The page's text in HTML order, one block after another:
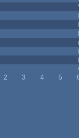
2 3 4 5